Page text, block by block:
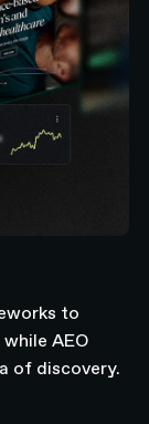
to
AEO
of discovery.